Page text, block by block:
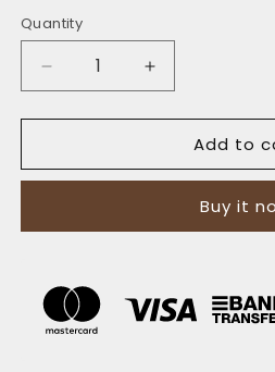
Quantity
Quantity
Decrease
quantity
for
Vertical
Leather
Wallet
Increase
quantity
for
Vertical
Leather
Add to
Buy it